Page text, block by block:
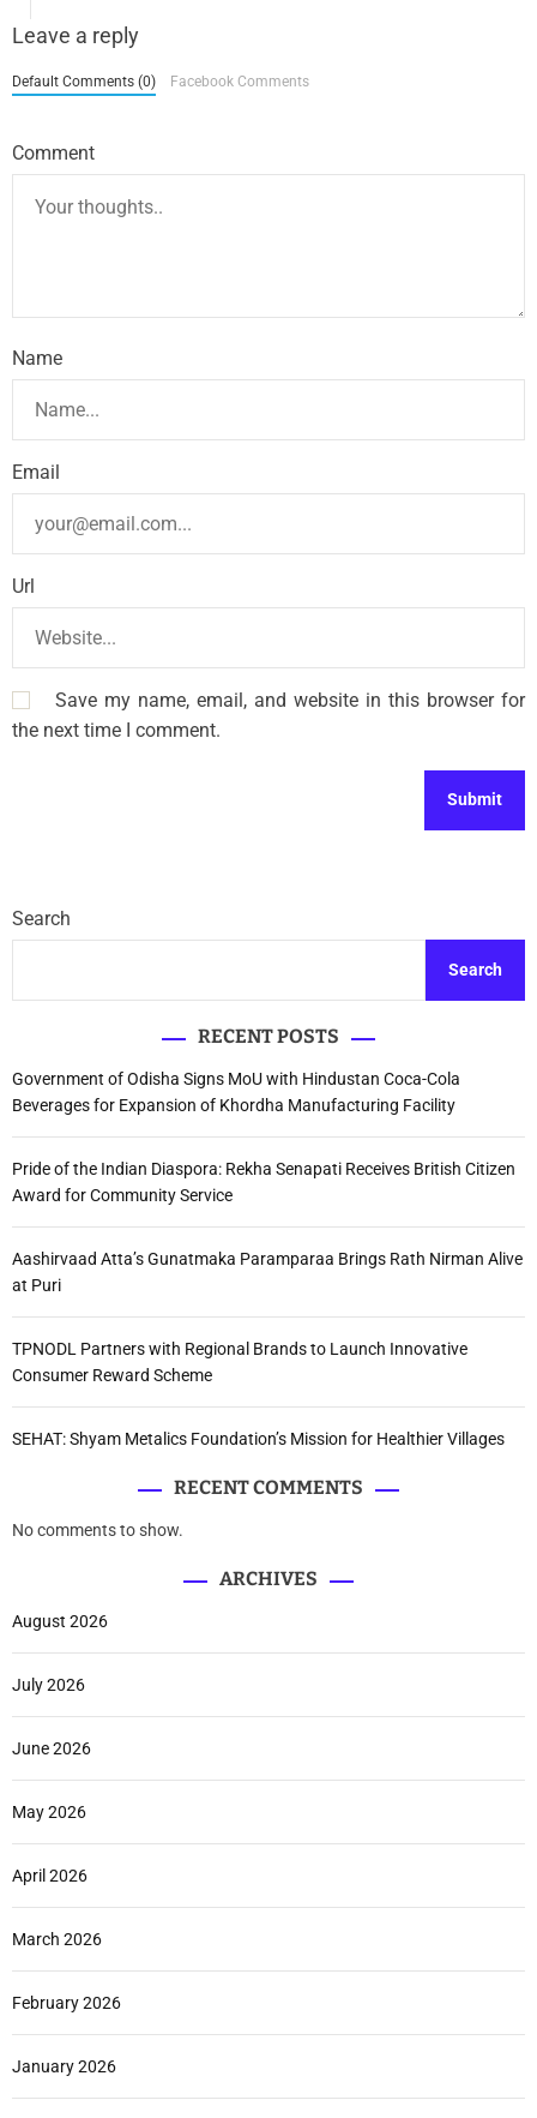
Leave a reply
Default Comments (0) Facebook Comments
Comment
Name
Email
Url
Save my name, email, and website in this browser for
the next time I comment.
Search
Search
RECENT POSTS
Government of Odisha Signs MoU with Hindustan Coca-Cola
Beverages for Expansion of Khordha Manufacturing Facility
Pride of the Indian Diaspora: Rekha Senapati Receives British Citizen
Award for Community Service
Aashirvaad Atta’s Gunatmaka Paramparaa Brings Rath Nirman Alive
at Puri
TPNODL Partners with Regional Brands to Launch Innovative
Consumer Reward Scheme
SEHAT: Shyam Metalics Foundation’s Mission for Healthier Villages
RECENT COMMENTS
No comments to show.
ARCHIVES
August 2026
July 2026
June 2026
May 2026
April 2026
March 2026
February 2026
January 2026